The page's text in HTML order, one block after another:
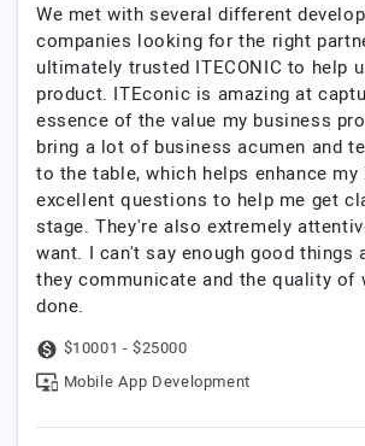
We met with several different
companies looking for the right
ultimately trusted ITECONIC to help
product. ITEconic is amazing at
essence of the value my business
bring a lot of business acumen and
to the table, which helps enhance
excellent questions to help me get
stage. They're also extremely
want. I can't say enough good things
they communicate and the quality of
done.
$10001 - $25000
Mobile App Development